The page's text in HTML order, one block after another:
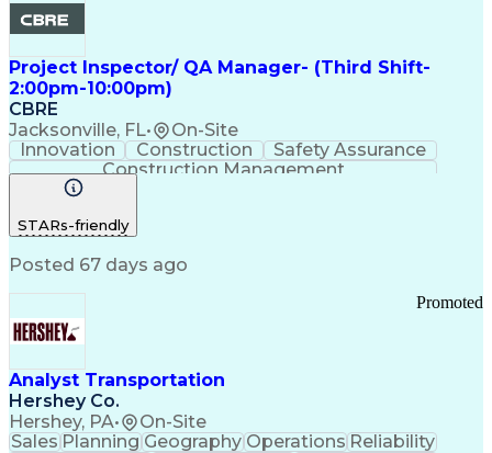
Project Inspector/ QA Manager- (Third Shift-
2:00pm-10:00pm)
CBRE
Jacksonville, FL• On-Site
Innovation Construction
Safety Assurance
Construction Management
STARs-friendly
Posted 67 days ago
Analyst Transportation
Hershey Co.
Hershey, PA• On-Site
Promoted
Sales Planning Geography Operations Reliability